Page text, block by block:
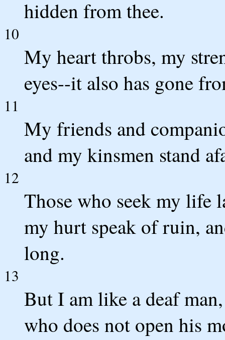
hidden from thee.
10
My heart throbs, my
eyes--it also has gone
11
My friends and
and my kinsmen stand
12
Those who seek my life
my hurt speak of ruin,
long.
13
But I am like a deaf
who does not open his